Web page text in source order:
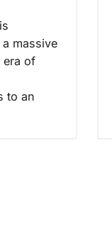
massive
era of
to an